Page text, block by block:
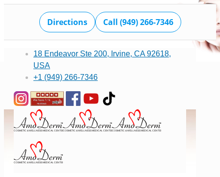
Directions Call (949) 266-7346
18 Endeavor Ste 200, Irvine, CA 92618,
USA
+1 (949) 266-7346